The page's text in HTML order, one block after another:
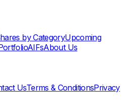
by CategoryUpcoming
AIFsAbout Us
UsTerms & ConditionsPrivacy